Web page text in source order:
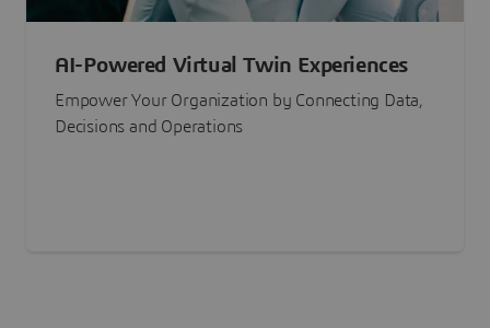
AI-Powered Virtual Twin Experiences
Empower Your Organization by Connecting Data,
Decisions and Operations